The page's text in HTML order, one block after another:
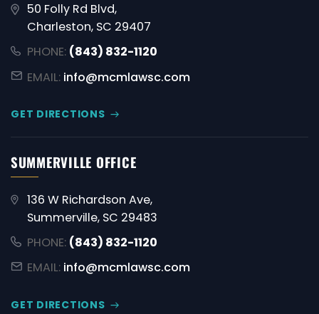
50 Folly Rd Blvd,
Charleston, SC 29407
PHONE: (843) 832-1120
EMAIL: info@mcmlawsc.com
GET DIRECTIONS
SUMMERVILLE OFFICE
136 W Richardson Ave,
Summerville, SC 29483
PHONE: (843) 832-1120
EMAIL: info@mcmlawsc.com
GET DIRECTIONS